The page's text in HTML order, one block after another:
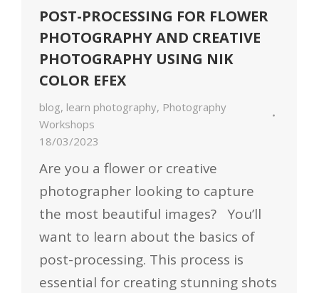
POST-PROCESSING FOR FLOWER
PHOTOGRAPHY AND CREATIVE
PHOTOGRAPHY USING NIK
COLOR EFEX
blog, learn photography, Photography
Workshops
18/03/2023
Are you a flower or creative
photographer looking to capture
the most beautiful images? You’ll
want to learn about the basics of
post-processing. This process is
essential for creating stunning shots